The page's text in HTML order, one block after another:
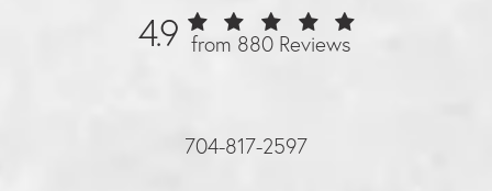
4.9 from 880 Reviews
704-817-2597